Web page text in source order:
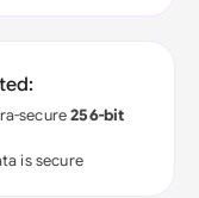
secure256-bit
is secure